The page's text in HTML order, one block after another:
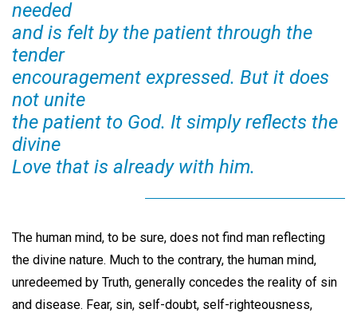
needed
and is felt by the patient through the
tender
encouragement expressed. But it does
not unite
the patient to God. It simply reflects the
divine
Love that is already with him.
The human mind, to be sure, does not find man reflecting
the divine nature. Much to the contrary, the human mind,
unredeemed by Truth, generally concedes the reality of sin
and disease. Fear, sin, self-doubt, self-righteousness,